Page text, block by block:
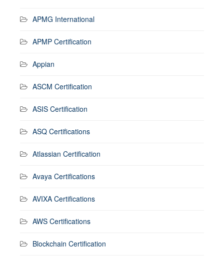
APMG International
APMP Certification
Appian
ASCM Certification
ASIS Certification
ASQ Certifications
Atlassian Certification
Avaya Certifications
AVIXA Certifications
AWS Certifications
Blockchain Certification